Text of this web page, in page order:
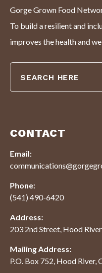
Gorge Grown Food
To build a resilient and
improves the health and
CONTACT
Email:
Phone:
(541) 490-6420
Address:
203 2nd Street, Hood
Mailing Address:
P.O. Box 752, Hood River,